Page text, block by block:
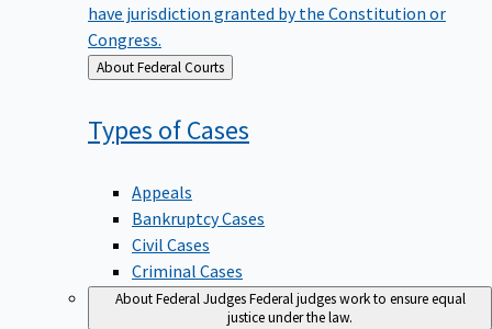
have jurisdiction granted by the Constitution or
Congress.
Back
to
About Federal Courts
Types ofCases
Appeals
Bankruptcy Cases
Civil Cases
Criminal Cases
About Federal JudgesFederal judges work to ensure equal
justice under the law.